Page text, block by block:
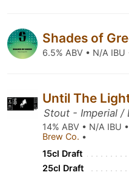
Shades of
6.5% ABV • N/A IBU
Until The
Stout - Imperial /
14% ABV • N/A IBU •
Brew Co. •
15cl Draft
25cl Draft